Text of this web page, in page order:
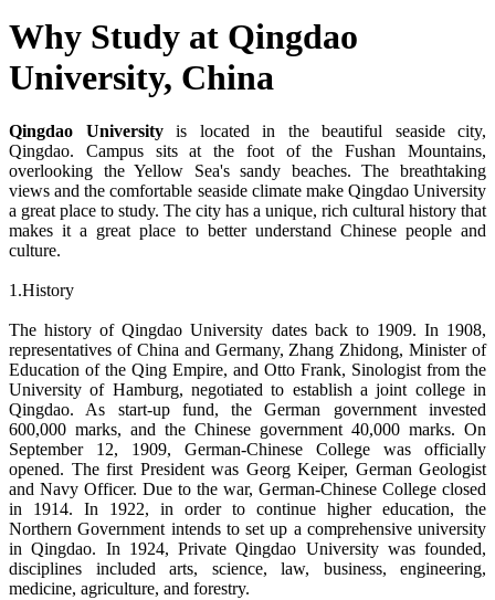
Why Study at Qingdao
University, China
Qingdao University is located in the beautiful seaside city,
Qingdao. Campus sits at the foot of the Fushan Mountains,
overlooking the Yellow Sea's sandy beaches. The breathtaking
views and the comfortable seaside climate make Qingdao University
a great place to study. The city has a unique, rich cultural history that
makes it a great place to better understand Chinese people and
culture.
1.History
The history of Qingdao University dates back to 1909. In 1908,
representatives of China and Germany, Zhang Zhidong, Minister of
Education of the Qing Empire, and Otto Frank, Sinologist from the
University of Hamburg, negotiated to establish a joint college in
Qingdao. As start-up fund, the German government invested
600,000 marks, and the Chinese government 40,000 marks. On
September 12, 1909, German-Chinese College was officially
opened. The first President was Georg Keiper, German Geologist
and Navy Officer. Due to the war, German-Chinese College closed
in 1914. In 1922, in order to continue higher education, the
Northern Government intends to set up a comprehensive university
in Qingdao. In 1924, Private Qingdao University was founded,
disciplines included arts, science, law, business, engineering,
medicine, agriculture, and forestry.